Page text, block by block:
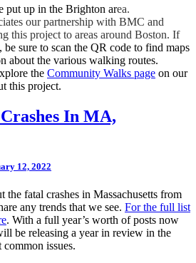
put up in the Brighton area.
our partnership with BMC and
this project to areas around Boston. If
be sure to scan the QR code to find maps
about the various walking routes.
the Community Walks page on our
this project.
In MA,
12, 2022
the fatal crashes in Massachusetts from
any trends that we see. For the full list
. With a full year’s worth of posts now
be releasing a year in review in the
issues.